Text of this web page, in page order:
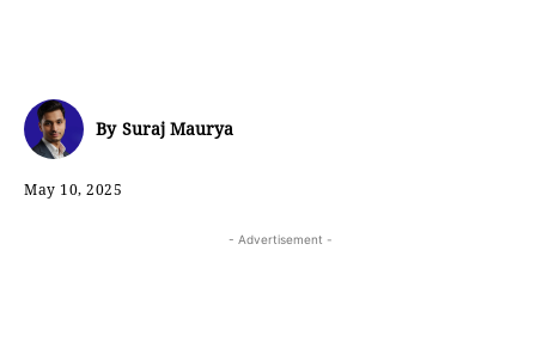
By Suraj Maurya
May 10, 2025
- Advertisement -